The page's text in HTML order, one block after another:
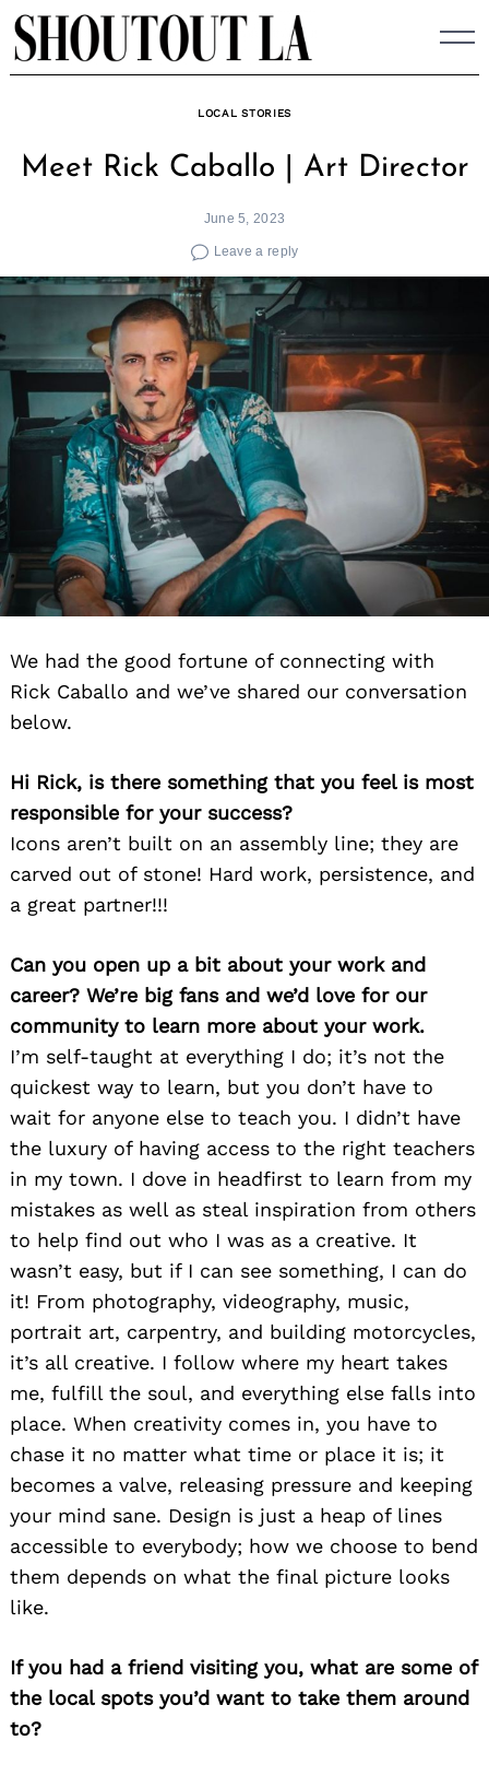
Skip
to
content
LOCAL STORIES
Meet Rick Caballo | Art Director
June 5, 2023
Leave a reply
We had the good fortune of connecting with
Rick Caballo and we’ve shared our conversation
below.
Hi Rick, is there something that you feel is most
responsible for your success?
Icons aren’t built on an assembly line; they are
carved out of stone! Hard work, persistence, and
a great partner!!!
Can you open up a bit about your work and
career? We’re big fans and we’d love for our
community to learn more about your work.
I’m self-taught at everything I do; it’s not the
quickest way to learn, but you don’t have to
wait for anyone else to teach you. I didn’t have
the luxury of having access to the right teachers
in my town. I dove in headfirst to learn from my
mistakes as well as steal inspiration from others
to help find out who I was as a creative. It
wasn’t easy, but if I can see something, I can do
it! From photography, videography, music,
portrait art, carpentry, and building motorcycles,
it’s all creative. I follow where my heart takes
me, fulfill the soul, and everything else falls into
place. When creativity comes in, you have to
chase it no matter what time or place it is; it
becomes a valve, releasing pressure and keeping
your mind sane. Design is just a heap of lines
accessible to everybody; how we choose to bend
them depends on what the final picture looks
like.
If you had a friend visiting you, what are some of
the local spots you’d want to take them around
to?